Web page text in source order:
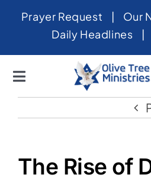
SkipPrayer Request | Our
Daily Headlines |
Toggle
Navigation
News
The Rise of